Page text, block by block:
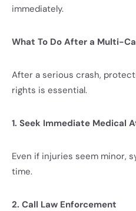
immediately.
What To Do After a Multi-
After a serious crash,
rights is essential.
1. Seek Immediate Medical
Even if injuries seem minor,
time.
2. Call Law Enforcement